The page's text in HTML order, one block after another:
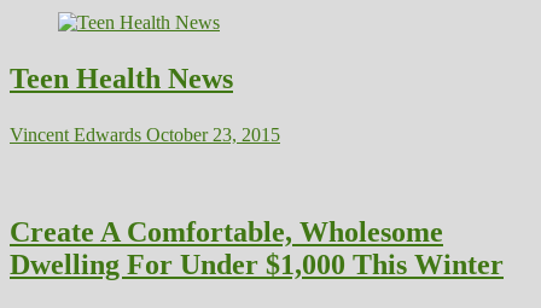
Teen Health News
Vincent Edwards October 23, 2015
Create A Comfortable, Wholesome
Dwelling For Under $1,000 This Winter